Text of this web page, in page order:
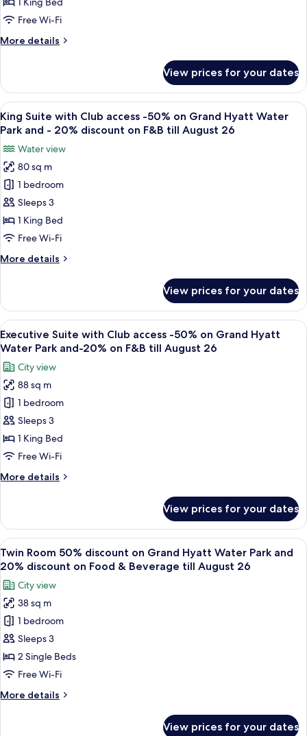
August
26
and
-20%
F&B
on
Hyatt
and
-20%
discount
on
Food
&
Beverage
till
August
26
Free Wi-Fi
More details
More
Room
50%
discount
on
Hyatt
Water
Park
and
-20%
on
Food
Beverage
View prices for your dates
View
all
for
King
Suite
with
Club
access
on
Water
Park
and
-
20%
discount
on
F&B
till
August
26
A modern hotel room with a dining
8
King Suite with Club access -50% on Grand Hyatt Water
Park and - 20% discount on F&B till August 26
Water view
80 sq m
1 bedroom
Sleeps 3
1 King Bed
Free Wi-Fi
More details
More
Suite
with
Club
access
on
Grand
Hyatt
Water
Park
-
20%
on
26
View prices for your dates
View
all
photos
for
Executive
Suite
with
Club
access
on
Water
Park
and-
20%
on
F&B
till
August
26
A modern living room with a sofa,
7
Executive Suite with Club access -50% on Grand Hyatt
Water Park and-20% on F&B till August 26
City view
88 sq m
1 bedroom
Sleeps 3
1 King Bed
Free Wi-Fi
More details
More
Suite
with
Club
access
on
Grand
Hyatt
Water
Park
20%
on
till
View prices for your dates
View
all
photos
for
Twin
Room
50%
discount
on
Hyatt
A modern hotel room with two beds,
7
Twin Room 50% discount on Grand Hyatt Water Park and
20% discount on Food & Beverage till August 26
City view
38 sq m
1 bedroom
Sleeps 3
2 Single Beds
Free Wi-Fi
More details
More
View prices for your dates